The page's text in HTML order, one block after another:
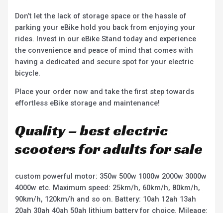
Don’t let the lack of storage space or the hassle of
parking your eBike hold you back from enjoying your
rides. Invest in our eBike Stand today and experience
the convenience and peace of mind that comes with
having a dedicated and secure spot for your electric
bicycle.
Place your order now and take the first step towards
effortless eBike storage and maintenance!
Quality – best electric
scooters for adults for sale
custom powerful motor: 350w 500w 1000w 2000w 3000w
4000w etc. Maximum speed: 25km/h, 60km/h, 80km/h,
90km/h, 120km/h and so on. Battery: 10ah 12ah 13ah
20ah 30ah 40ah 50ah lithium battery for choice. Mileage: